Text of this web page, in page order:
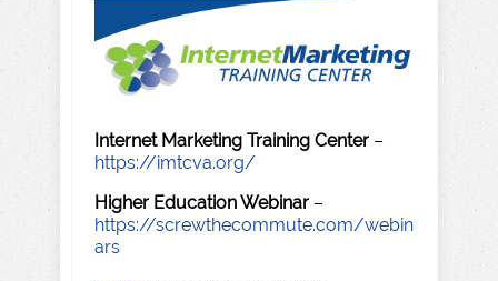
Internet Marketing Training Center –
https://imtcva.org/
Higher Education Webinar –
https://screwthecommute.com/webin
ars